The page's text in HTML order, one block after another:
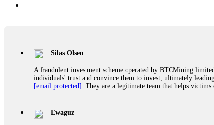
Silas Olsen
A fraudulent investment scheme operated by
individuals' trust and convince them to invest, ultimately
[email protected] . They are a legitimate team that helps
Ewaguz